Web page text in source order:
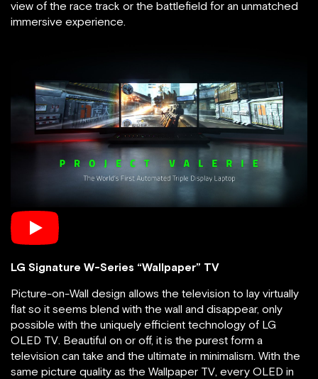
view of the race track or the battlefield for an unmatched
immersive experience.
LG Signature W-Series “Wallpaper” TV
Picture-on-Wall design allows the television to lay virtually
flat so it seems blend with the wall and disappear, only
possible with the uniquely efficient technology of LG
OLED TV. Beautiful on or off, it is the purest form a
television can take and the ultimate in minimalism. With the
same picture quality as the Wallpaper TV, every OLED in